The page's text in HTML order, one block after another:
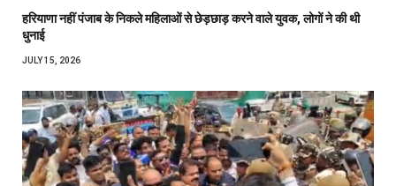
हरियाणा नहीं पंजाब के निकले महिलाओं से छेड़छाड़ करने वाले युवक, लोगों ने की थी
धुनाई
JULY 15, 2026